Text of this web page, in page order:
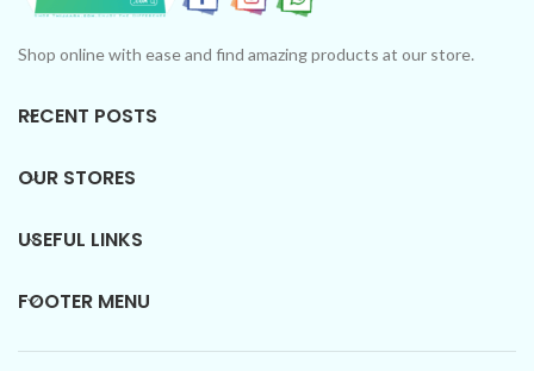
Shop online with ease and find amazing products at our store.
RECENT POSTS
OUR STORES
USEFUL LINKS
FOOTER MENU